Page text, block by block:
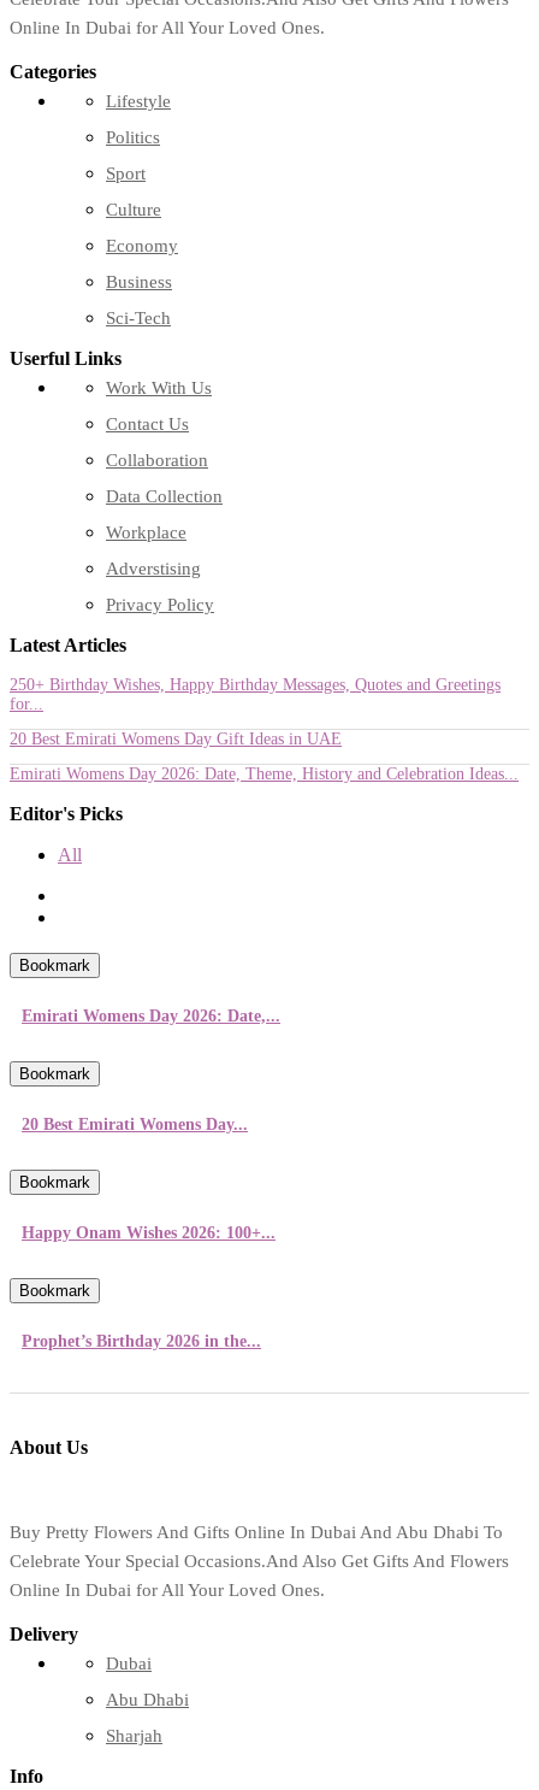
Online In Dubai for All Your Loved Ones.
Categories
Lifestyle
Politics
Sport
Culture
Economy
Business
Sci-Tech
Userful Links
Work With Us
Contact Us
Collaboration
Data Collection
Workplace
Adverstising
Privacy Policy
Latest Articles
250+ Birthday Wishes, Happy Birthday Messages, Quotes and Greetings
for...
20 Best Emirati Womens Day Gift Ideas in UAE
Emirati Womens Day 2026: Date, Theme, History and Celebration Ideas...
Editor's Picks
All
Bookmark
Emirati Womens Day 2026: Date,...
Bookmark
20 Best Emirati Womens Day...
Bookmark
Happy Onam Wishes 2026: 100+...
Bookmark
Prophet’s Birthday 2026 in the...
About Us
Buy Pretty Flowers And Gifts Online In Dubai And Abu Dhabi To
Celebrate Your Special Occasions.And Also Get Gifts And Flowers
Online In Dubai for All Your Loved Ones.
Delivery
Dubai
Abu Dhabi
Sharjah
Info